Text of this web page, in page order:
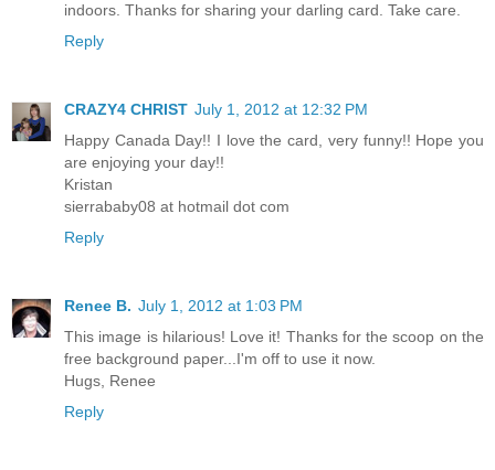
indoors. Thanks for sharing your darling card. Take care.
Reply
CRAZY4 CHRIST July 1, 2012 at 12:32 PM
Happy Canada Day!! I love the card, very funny!! Hope you
are enjoying your day!!
Kristan
sierrababy08 at hotmail dot com
Reply
Renee B. July 1, 2012 at 1:03 PM
This image is hilarious! Love it! Thanks for the scoop on the
free background paper...I'm off to use it now.
Hugs, Renee
Reply